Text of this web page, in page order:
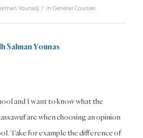
Younas] / in General Counsel
Salman Younas
and I want to know what the
are when choosing an opinion
Take for example the difference of